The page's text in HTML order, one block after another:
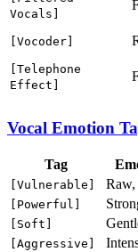
Vocals]
[Vocoder]
[Telephone
Effect]
Vocal Emotion
Tag
[Vulnerable] Raw,
[Powerful]
[Soft]
[Aggressive]